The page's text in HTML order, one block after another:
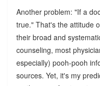
Another problem: "If a
true." That's the attitude
their broad and
counseling, most
especially) pooh-pooh
sources. Yet, it's my